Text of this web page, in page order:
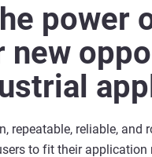
power
new
repeatable, reliable,
to fit their